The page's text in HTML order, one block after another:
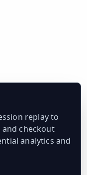
replay to
checkout
analytics and